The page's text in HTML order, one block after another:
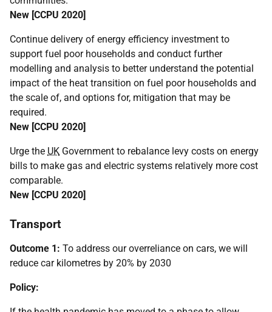
New [CCPU 2020]
Continue delivery of energy efficiency investment to
support fuel poor households and conduct further
modelling and analysis to better understand the potential
impact of the heat transition on fuel poor households and
the scale of, and options for, mitigation that may be
required.
New [CCPU 2020]
Urge the UK Government to rebalance levy costs on energy
bills to make gas and electric systems relatively more cost
comparable.
New [CCPU 2020]
Transport
Outcome 1: To address our overreliance on cars, we will
reduce car kilometres by 20% by 2030
Policy: